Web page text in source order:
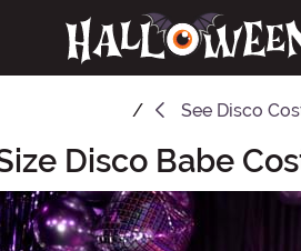
See Disco
Disco Babe